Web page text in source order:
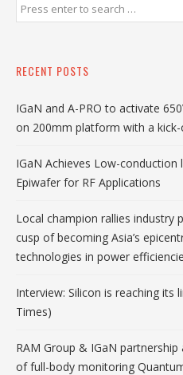
RECENT POSTS
IGaN and A-PRO to activate
on 200mm platform with a
IGaN Achieves Low-
Epiwafer for RF Applications
Local champion rallies industry
cusp of becoming Asia’s
technologies in power
Interview: Silicon is reaching its
Times)
RAM Group & IGaN
of full-body monitoring